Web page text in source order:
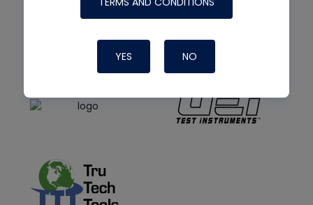
YES NO